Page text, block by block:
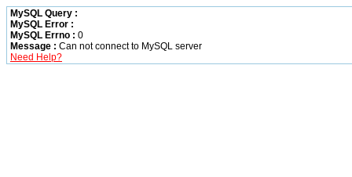
MySQL Query :
MySQL Error :
MySQL Errno : 0
Message : Can not connect to MySQL server
Need Help?